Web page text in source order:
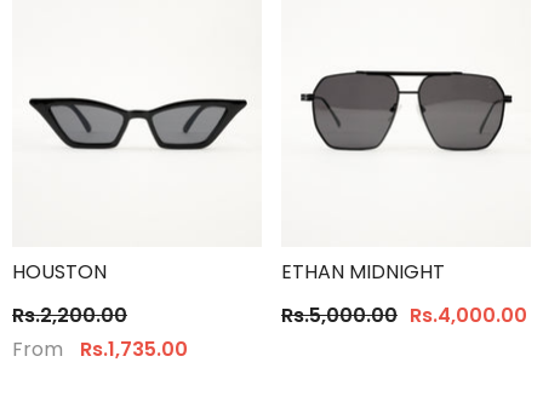
HOUSTON
Rs.2,200.00
From
Rs.1,735.00
ETHAN MIDNIGHT
Rs.5,000.00 Rs.4,000.00